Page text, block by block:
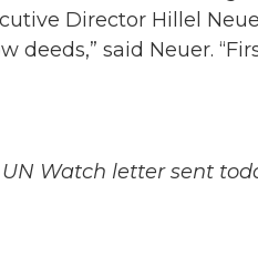
Director Hillel
deeds,” said Neuer.
Watch letter sent